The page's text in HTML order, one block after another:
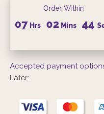
Order Within
07 Hrs 02 Mins 43
Accepted payment
Later: